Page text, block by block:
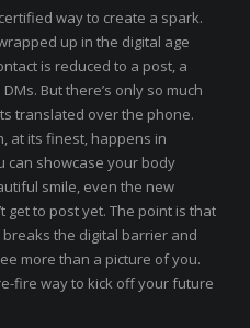
way to create a spark.
up in the digital age
is reduced to a post, a
But there’s only so much
translated over the phone.
at its finest, happens in
can showcase your body
smile, even the new
get to post yet. The point is that
the digital barrier and
more than a picture of you.
fire way to kick off your future